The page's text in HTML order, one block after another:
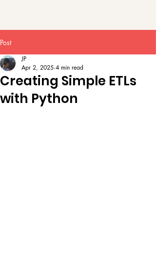
Post
Creating Simple ETLs
with Python
JP
Apr 2, 2025 4 min read